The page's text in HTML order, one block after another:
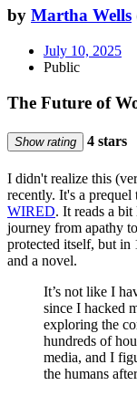
by Martha Wells
July 10, 2025
Public
The Future of
Show rating 4 stars
I didn't realize this
recently. It's a
WIRED. It reads a
journey from apathy
protected itself, but in
and a novel.
It’s not like I
since I hacked
exploring the
hundreds of
media, and I
the humans